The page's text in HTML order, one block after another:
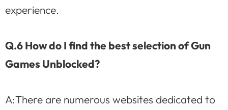
experience.
Q.6 How do I find the best selection of Gun
Games Unblocked?
A:There are numerous websites dedicated to